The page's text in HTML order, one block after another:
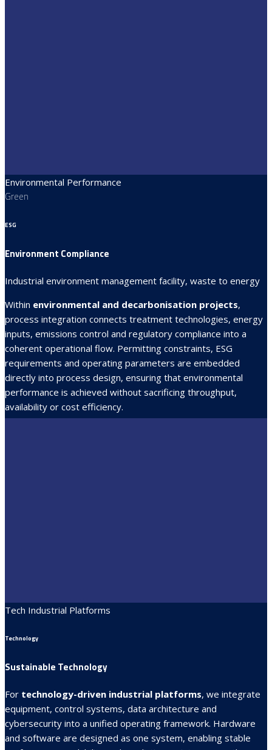
Environmental Performance
Green
ESG
Environment Compliance
Industrial environment management facility, waste to energy
Within environmental and decarbonisation projects,
process integration connects treatment technologies, energy
inputs, emissions control and regulatory compliance into a
coherent operational flow. Permitting constraints, ESG
requirements and operating parameters are embedded
directly into process design, ensuring that environmental
performance is achieved without sacrificing throughput,
availability or cost efficiency.
Tech Industrial Platforms
Technology
Sustainable Technology
For technology-driven industrial platforms, we integrate
equipment, control systems, data architecture and
cybersecurity into a unified operating framework. Hardware
and software are designed as one system, enabling stable